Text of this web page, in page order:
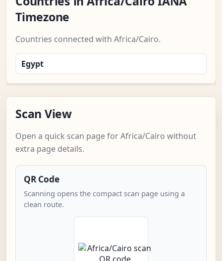
Timezone
Countries connected with Africa/Cairo.
Egypt
Scan View
Open a quick scan page for Africa/Cairo without
extra page details.
QR Code
Scanning opens the compact scan page using a
clean route.